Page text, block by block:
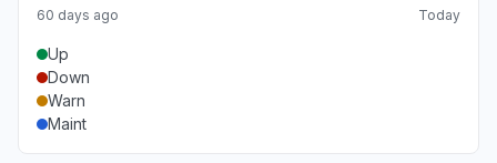
60 days ago Today
Up
Down
Warn
Maint